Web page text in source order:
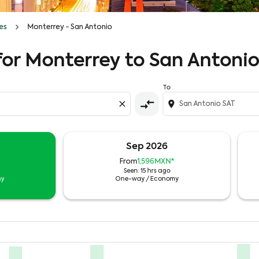
Monterrey - San Antonio
Monterrey to San
close compare_arrows
To
location_on
Sep 2026
From1,596MXN*
Seen: 15 hrs ago
One-way / Economy
20261,724MXN + 1,312MXN of TUA
From 1,724MXN + 1,312MXN of TUA
10 Aug: From 1,724MXN + 1,312MXN of TUA
Tue, 11 Aug: From 1,724MXN + 1,312MXN of TUA
Wed, 12 Aug: From 3,219MXN + 1,312MXN of TUA
Thu, 13 Aug: From 1,596MXN + 1,312MXN of TUA
MTY–SAT, Fri, 14 Aug: From 3,050MXN + 1,316MXN of TUA
MTY–SAT, Sat, 15 Aug: From 1,900MXN + 1,307MXN of TUA
MTY–SAT: cmp-view-offers-disclaimer. Find Offers
MTY–SAT, Mon, 17 Aug: From 1,724MXN + 1,312MXN
MTY–SAT, Tue, 18 Aug: From 1,729MXN +
MTY–SAT, Wed, 19 Aug: From 3,109MXN +
MTY–SAT: cmp-view-offers-disclaimer.
MTY–SAT, Fri, 21 Aug: From
MTY–SAT: cmp-view-offers-
MTY–SAT: cmp-view-
MTY–SAT, Mon, 24
MTY–SAT, Tue,
MTY–SAT,